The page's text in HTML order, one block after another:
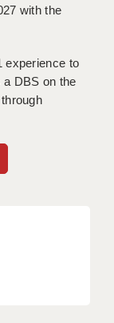
with the
experience to
DBS on the